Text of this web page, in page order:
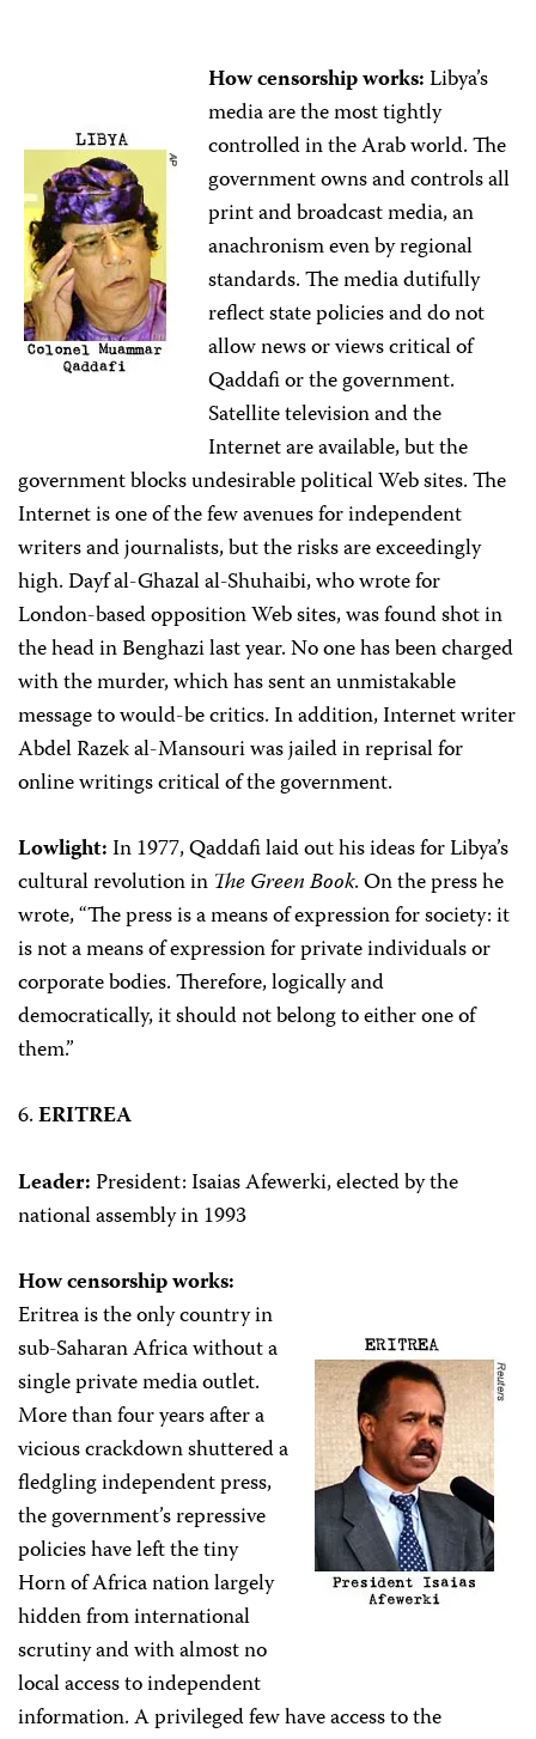
How censorship works:Libya’s
media are the most tightly
controlled in the Arab world. The
government owns and controls all
print and broadcast media, an
anachronism even by regional
standards. The media dutifully
reflect state policies and do not
allow news or views critical of
Qaddafi or the government.
Satellite television and the
Internet are available, but the
government blocks undesirable political Web sites. The
Internet is one of the few avenues for independent
writers and journalists, but the risks are exceedingly
high. Dayf al-Ghazal al-Shuhaibi, who wrote for
London-based opposition Web sites, was found shot in
the head in Benghazi last year. No one has been charged
with the murder, which has sent an unmistakable
message to would-be critics. In addition, Internet writer
Abdel Razek al-Mansouri was jailed in reprisal for
online writings critical of the government.
Lowlight:In 1977, Qaddafi laid out his ideas for Libya’s
cultural revolution in The Green Book. On the press he
wrote, “The press is a means of expression for society: it
is not a means of expression for private individuals or
corporate bodies. Therefore, logically and
democratically, it should not belong to either one of
them.”
6.ERITREA
Leader: President: Isaias Afewerki, elected by the
national assembly in 1993
How censorship works:
Eritrea is the only country in
sub-Saharan Africa without a
single private media outlet.
More than four years after a
vicious crackdown shuttered a
fledgling independent press,
the government’s repressive
policies have left the tiny
Horn of Africa nation largely
hidden from international
scrutiny and with almost no
local access to independent
information. A privileged few have access to the